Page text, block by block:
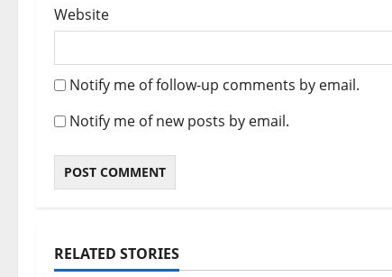
Website
Notify me of follow-up comments by email.
Notify me of new posts by email.
RELATED STORIES